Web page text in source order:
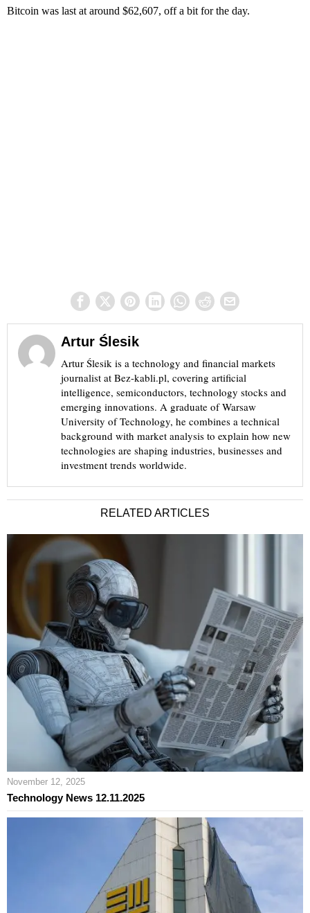
Bitcoin was last at around $62,607, off a bit for the day.
Artur Ślesik
Artur Ślesik is a technology and financial markets
journalist at Bez-kabli.pl, covering artificial
intelligence, semiconductors, technology stocks and
emerging innovations. A graduate of Warsaw
University of Technology, he combines a technical
background with market analysis to explain how new
technologies are shaping industries, businesses and
investment trends worldwide.
RELATED ARTICLES
November 12, 2025
Technology News 12.11.2025